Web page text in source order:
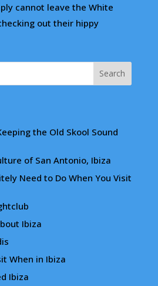
cannot leave the White
out their hippy
the Old Skool Sound
of San Antonio, Ibiza
Need to Do When You Visit
Ibiza
When in Ibiza
Ibiza